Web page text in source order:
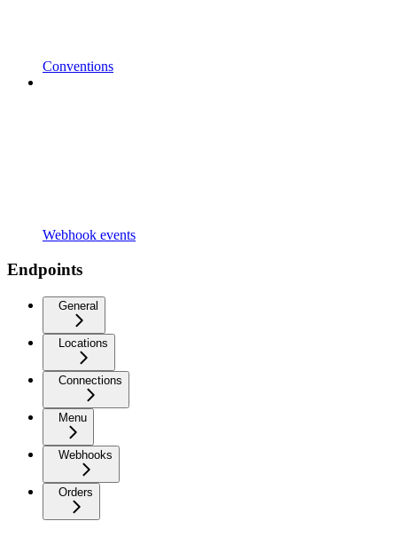
Conventions
Webhook events
Endpoints
General
Locations
Connections
Menu
Webhooks
Orders